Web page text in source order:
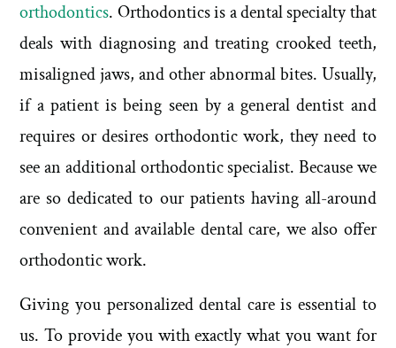
orthodontics. Orthodontics is a dental specialty that
deals with diagnosing and treating crooked teeth,
misaligned jaws, and other abnormal bites. Usually,
if a patient is being seen by a general dentist and
requires or desires orthodontic work, they need to
see an additional orthodontic specialist. Because we
are so dedicated to our patients having all-around
convenient and available dental care, we also offer
orthodontic work.
Giving you personalized dental care is essential to
us. To provide you with exactly what you want for